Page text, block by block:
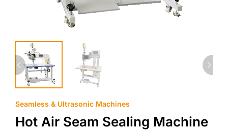
Seamless & Ultrasonic Machines
Hot Air Seam Sealing Machine